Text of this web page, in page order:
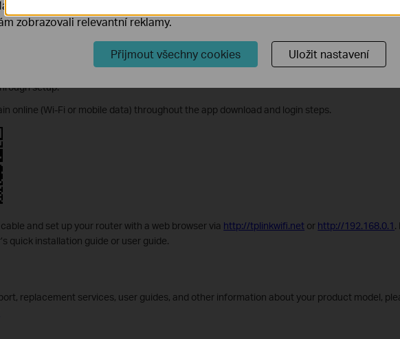
Up Your Router
Make sure that the router is within reach of an AC power outlet and near an Ethernet
below to download the Aginet app for iOS or Android, or scan the QR code on the Quick
setup.
online (Wi-Fi or mobile data) throughout the app download and login steps.
and set up your router with a web browser via http://tplinkwifi.net or http://192.168.0.1 .
quick installation guide or user guide.
replacement services, user guides, and other information about your product model,
soubory cookie mohou prostřednictvím našich webových
zobrazovali relevantní reklamy.
Přijmout všechny cookies Uložit nastavení